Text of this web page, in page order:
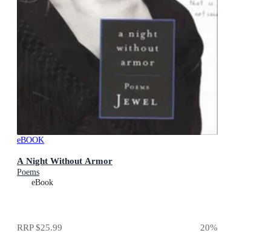
eBOOK
A Night Without Armor
Poems
eBook
RRP$25.99 20%